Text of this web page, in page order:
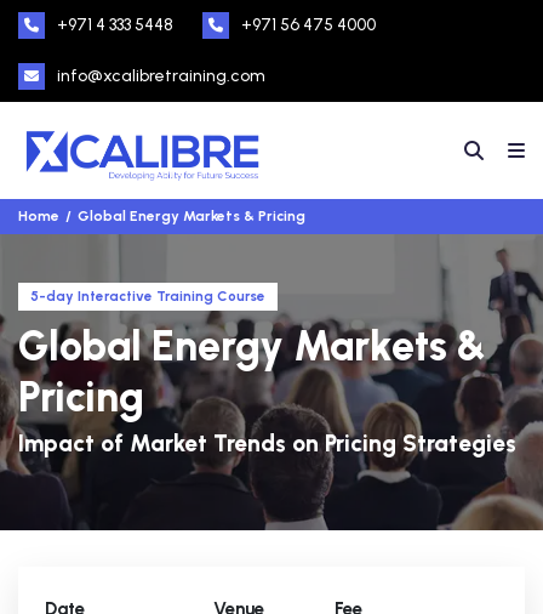
+971 4 333 5448 +971 56 475 4000
info@xcalibretraining.com
Home Global Energy Markets & Pricing
5-day Interactive Training Course
Global Energy Markets &
Pricing
Impact of Market Trends on Pricing Strategies
Date Venue Fee